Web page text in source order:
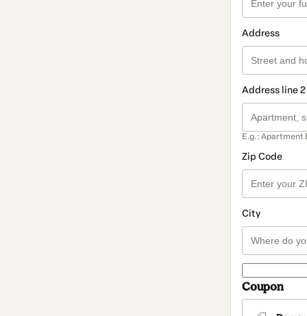
Address
Address line
E.g.: Apartment
Zip Code
City
Coupon